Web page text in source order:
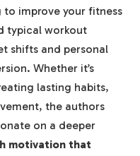
to improve your fitness
typical workout
shifts and personal
Whether it’s
lasting habits,
the authors‍
on a deeper
motivation that‍